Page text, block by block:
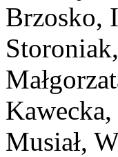
Brzosko,
Musiał,